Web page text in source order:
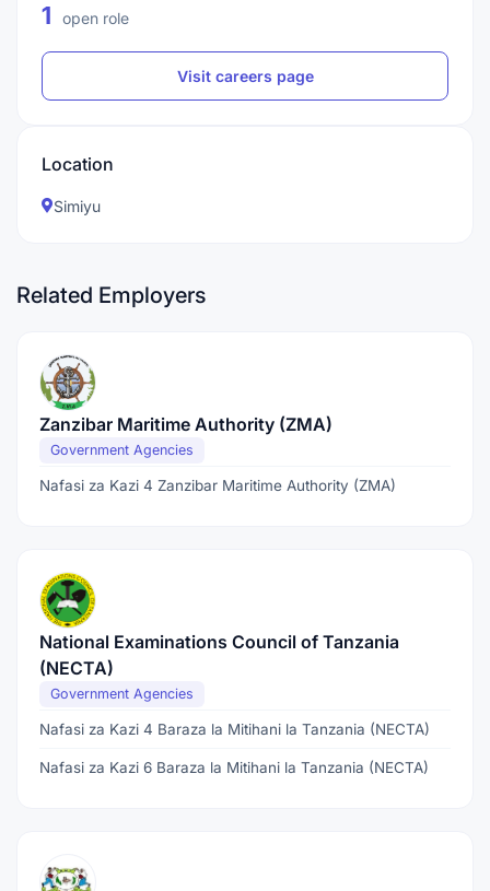
1 open role
Visit careers page
Location
Simiyu
Related Employers
Zanzibar Maritime Authority (ZMA)
Government Agencies
Nafasi za Kazi 4 Zanzibar Maritime Authority (ZMA)
National Examinations Council of Tanzania
(NECTA)
Government Agencies
Nafasi za Kazi 4 Baraza la Mitihani la Tanzania (NECTA)
Nafasi za Kazi 6 Baraza la Mitihani la Tanzania (NECTA)